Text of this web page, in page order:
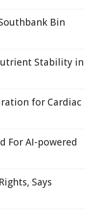
Bin
Stability in
for Cardiac
For AI-powered
Says